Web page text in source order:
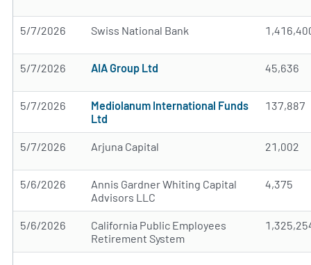
5/7/2026 Swiss National Bank
5/7/2026 AIA Group Ltd 45,636
5/7/2026
Mediolanum International Funds
Ltd
137,887
5/7/2026 Arjuna Capital 21,002
5/6/2026
Annis Gardner Whiting Capital
Advisors LLC
4,375
5/6/2026
California Public Employees
Retirement System